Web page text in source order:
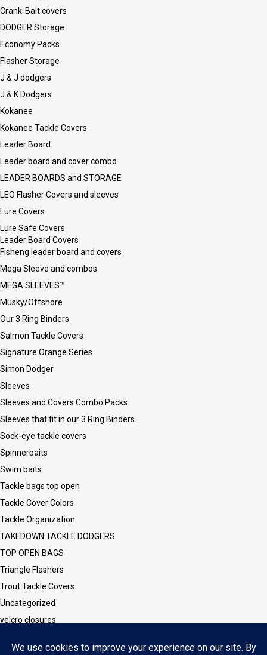
Crank-Bait covers
DODGER Storage
Economy Packs
Flasher Storage
J & J dodgers
J & K Dodgers
Kokanee
Kokanee Tackle Covers
Leader Board
Leader board and cover combo
LEADER BOARDS and STORAGE
LEO Flasher Covers and sleeves
Lure Covers
Lure Safe Covers
Leader Board Covers
Fisheng leader board and covers
Mega Sleeve and combos
MEGA SLEEVES™
Musky/Offshore
Our 3 Ring Binders
Salmon Tackle Covers
Signature Orange Series
Simon Dodger
Sleeves
Sleeves and Covers Combo Packs
Sleeves that fit in our 3 Ring Binders
Sock-eye tackle covers
Spinnerbaits
Swim baits
Tackle bags top open
Tackle Cover Colors
Tackle Organization
TAKEDOWN TACKLE DODGERS
TOP OPEN BAGS
Triangle Flashers
Trout Tackle Covers
Uncategorized
velcro closures